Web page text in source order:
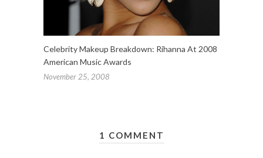
Celebrity Makeup Breakdown: Rihanna At 2008
American Music Awards
November 25, 2008
1 COMMENT